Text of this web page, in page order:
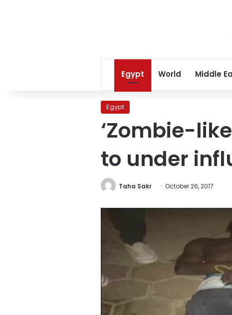
Egypt World Middle
Egypt
‘Zombie-
to under
Taha Sakr October 26, 2017